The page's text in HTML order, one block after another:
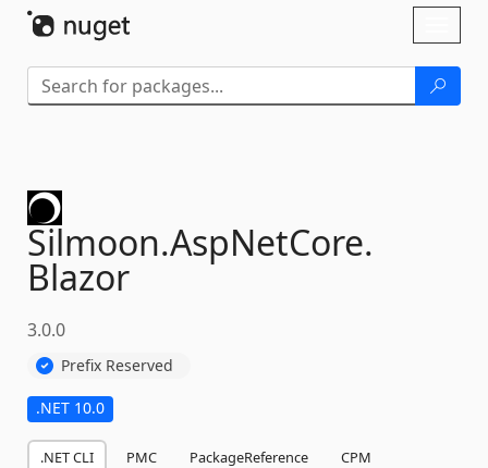
Silmoon.AspNetCore.
Blazor
3.0.0
Prefix Reserved
.NET 10.0
.NET CLI PMC PackageReference
CPM